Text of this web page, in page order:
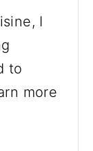
I
to
more